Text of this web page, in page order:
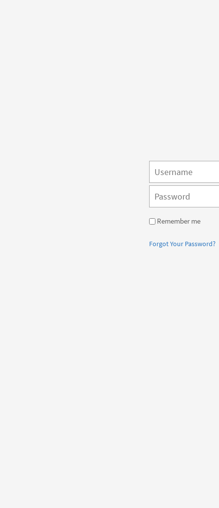
Remember me
Forgot Your Password?